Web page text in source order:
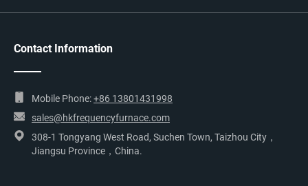
Contact Information
Mobile Phone:+86 13801431998
sales@hkfrequencyfurnace.com
308-1 Tongyang West Road, Suchen Town, Taizhou City，
Jiangsu Province，China.